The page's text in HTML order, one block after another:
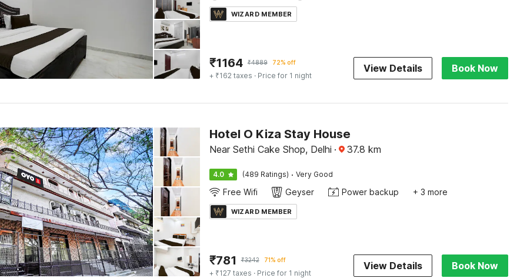
WIZARD MEMBER
₹1164 ₹4889 72% off
+ ₹162 taxes · Price for 1 night
View Details Book Now
Hotel O Kiza Stay House
Near Sethi Cake Shop, Delhi · 37.8 km
4.0 (489 Ratings) · Very Good
Free Wifi Geyser Power backup + 3 more
WIZARD MEMBER
₹781 ₹3242 71% off
+ ₹127 taxes · Price for 1 night
View Details Book Now